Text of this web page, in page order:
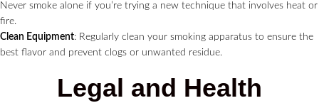
Never smoke alone if you’re trying a new technique that involves heat or
fire.
Clean Equipment: Regularly clean your smoking apparatus to ensure the
best flavor and prevent clogs or unwanted residue.
Legal and Health